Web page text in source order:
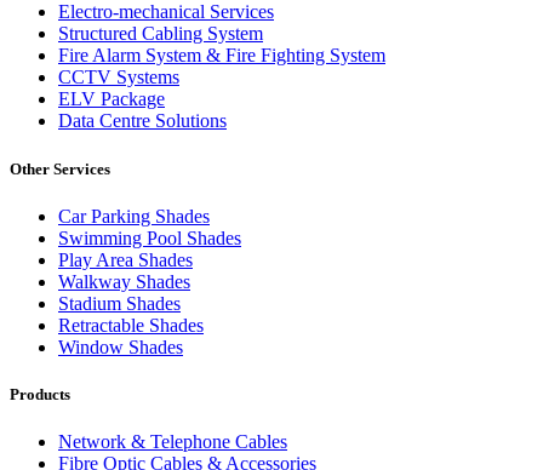
Electro-mechanical Services
Structured Cabling System
Fire Alarm System & Fire Fighting System
CCTV Systems
ELV Package
Data Centre Solutions
Other Services
Car Parking Shades
Swimming Pool Shades
Play Area Shades
Walkway Shades
Stadium Shades
Retractable Shades
Window Shades
Products
Network & Telephone Cables
Fibre Optic Cables & Accessories